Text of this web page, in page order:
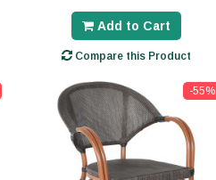
Add to Cart
Compare this Product
-55%